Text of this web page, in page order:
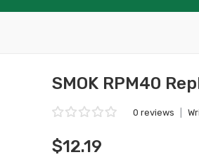
SMOK RPM40
0 reviews
$12.19